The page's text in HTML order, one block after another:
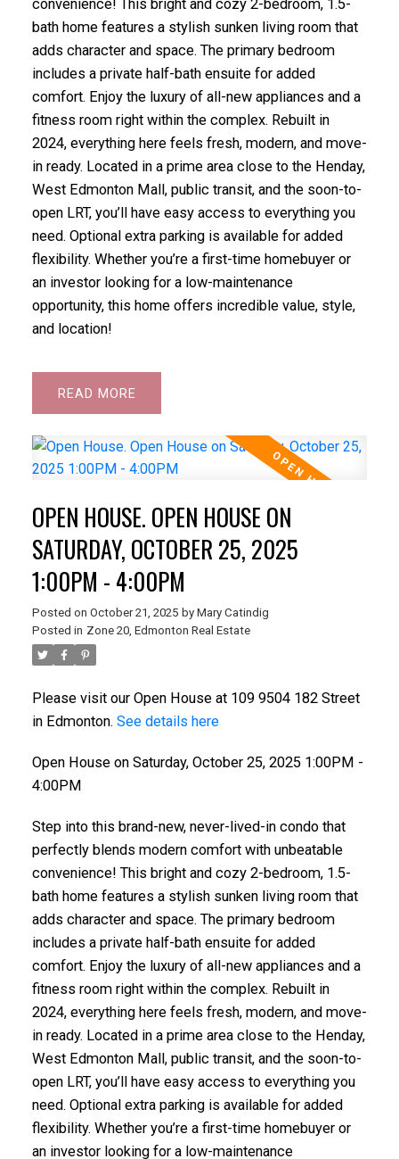
convenience! This bright and cozy 2-bedroom, 1.5-
bath home features a stylish sunken living room that
adds character and space. The primary bedroom
includes a private half-bath ensuite for added
comfort. Enjoy the luxury of all-new appliances and a
fitness room right within the complex. Rebuilt in
2024, everything here feels fresh, modern, and move-
in ready. Located in a prime area close to the Henday,
West Edmonton Mall, public transit, and the soon-to-
open LRT, you’ll have easy access to everything you
need. Optional extra parking is available for added
flexibility. Whether you’re a first-time homebuyer or
an investor looking for a low-maintenance
opportunity, this home offers incredible value, style,
and location!
READ
OPEN HOUSE. OPEN HOUSE ON
SATURDAY, OCTOBER 25, 2025
1:00PM - 4:00PM
Posted on October 21, 2025 by Mary Catindig
Posted in Zone 20, Edmonton Real Estate
Please visit our Open House at 109 9504 182 Street
in Edmonton. See details here
Open House on Saturday, October 25, 2025 1:00PM -
4:00PM
Step into this brand-new, never-lived-in condo that
perfectly blends modern comfort with unbeatable
convenience! This bright and cozy 2-bedroom, 1.5-
bath home features a stylish sunken living room that
adds character and space. The primary bedroom
includes a private half-bath ensuite for added
comfort. Enjoy the luxury of all-new appliances and a
fitness room right within the complex. Rebuilt in
2024, everything here feels fresh, modern, and move-
in ready. Located in a prime area close to the Henday,
West Edmonton Mall, public transit, and the soon-to-
open LRT, you’ll have easy access to everything you
need. Optional extra parking is available for added
flexibility. Whether you’re a first-time homebuyer or
an investor looking for a low-maintenance